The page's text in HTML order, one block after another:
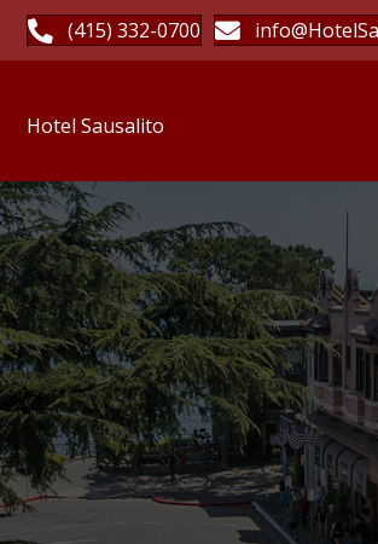
(415) 332-0700
Hotel Sausalito